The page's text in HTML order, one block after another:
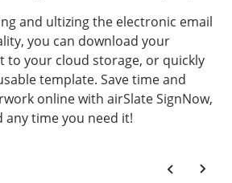
and ultizing the electronic email
you can download your
to your cloud storage, or quickly
template. Save time and
online with airSlate SignNow,
time you need it!